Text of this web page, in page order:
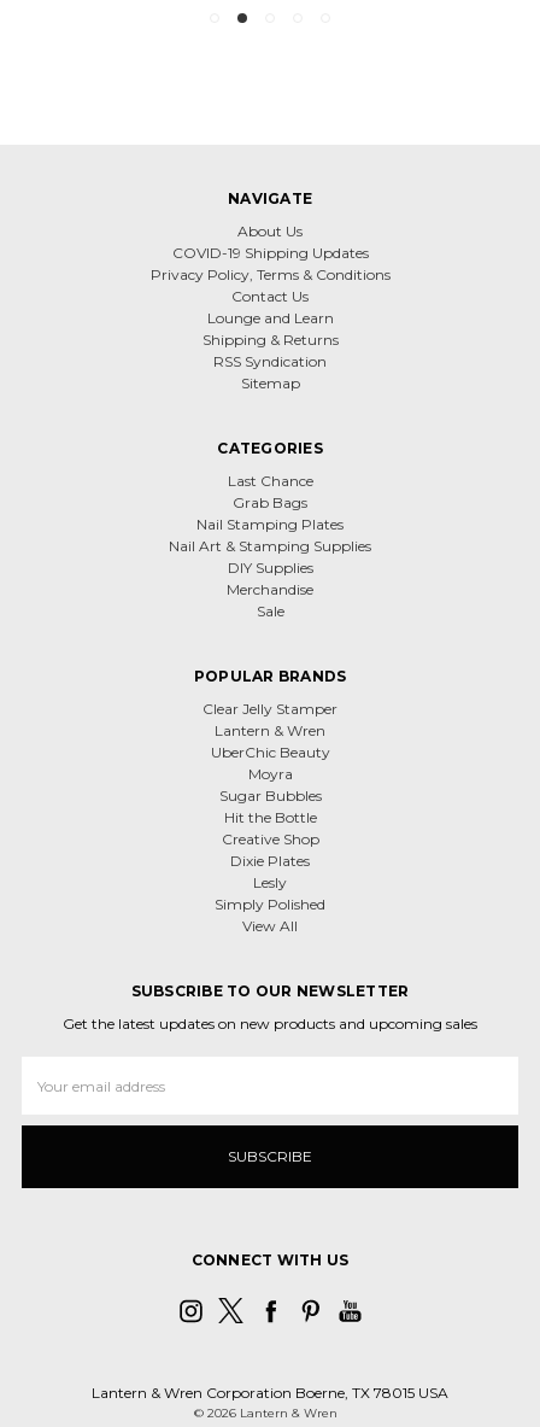
NAVIGATE
About Us
COVID-19 Shipping Updates
Privacy Policy, Terms & Conditions
Contact Us
Lounge and Learn
Shipping & Returns
RSS Syndication
Sitemap
CATEGORIES
Last Chance
Grab Bags
Nail Stamping Plates
Nail Art & Stamping Supplies
DIY Supplies
Merchandise
Sale
POPULAR BRANDS
Clear Jelly Stamper
Lantern & Wren
UberChic Beauty
Moyra
Sugar Bubbles
Hit the Bottle
Creative Shop
Dixie Plates
Lesly
Simply Polished
View All
SUBSCRIBE TO OUR NEWSLETTER
Get the latest updates on new products and upcoming sales
Address
CONNECT WITH US
Lantern & Wren Corporation Boerne, TX 78015 USA
© 2026 Lantern & Wren